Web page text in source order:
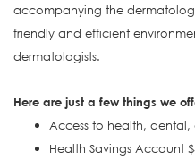
accompanying the
friendly and efficient
dermatologists.
Here are just a few things we
Access to health, dental,
Health Savings Account